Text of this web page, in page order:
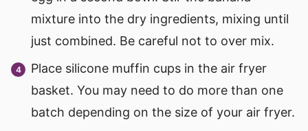
mixture into the dry ingredients, mixing until
just combined. Be careful not to over mix.
Place silicone muffin cups in the air fryer
basket. You may need to do more than one
batch depending on the size of your air fryer.